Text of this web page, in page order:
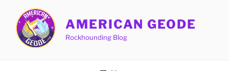
content
AMERICAN GEODE
Rockhounding Blog